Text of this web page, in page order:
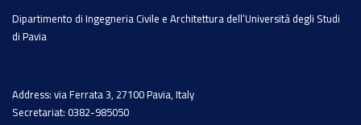
Dipartimento di Ingegneria Civile e Architettura dell’Università degli Studi
di Pavia
Address: via Ferrata 3, 27100 Pavia, Italy
Secretariat: 0382-985050